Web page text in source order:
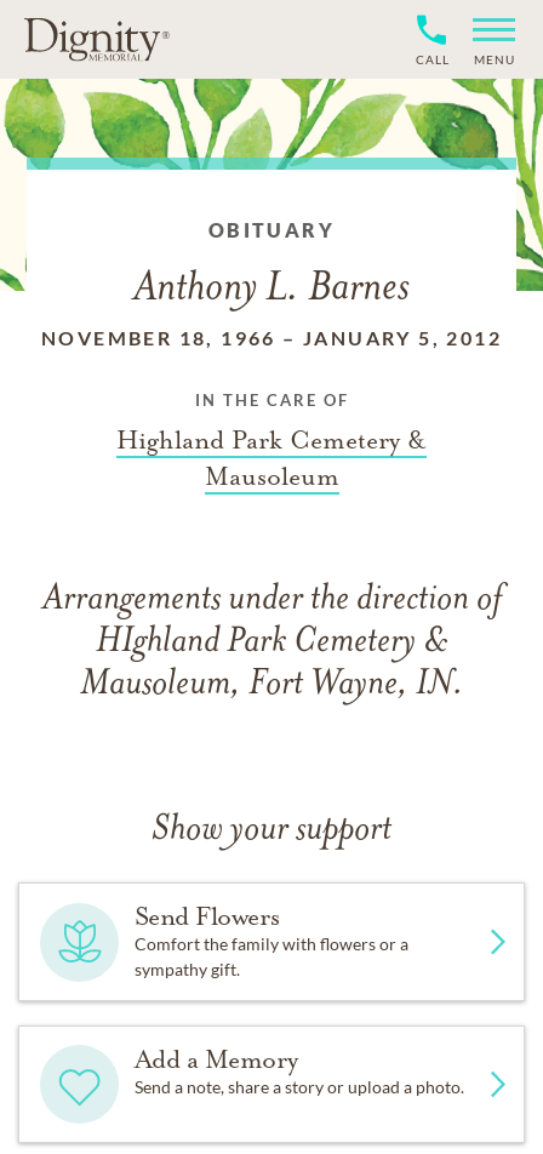
CALL MENU
OBITUARY
Anthony L. Barnes
NOVEMBER 18, 1966 – JANUARY 5, 2012
IN THE CARE OF
Highland Park Cemetery &
Mausoleum
Arrangements under the direction of
HIghland Park Cemetery &
Mausoleum, Fort Wayne, IN.
Show your support
Send Flowers
Comfort the family with flowers or a
sympathy gift.
Add a Memory
Send a note, share a story or upload a photo.